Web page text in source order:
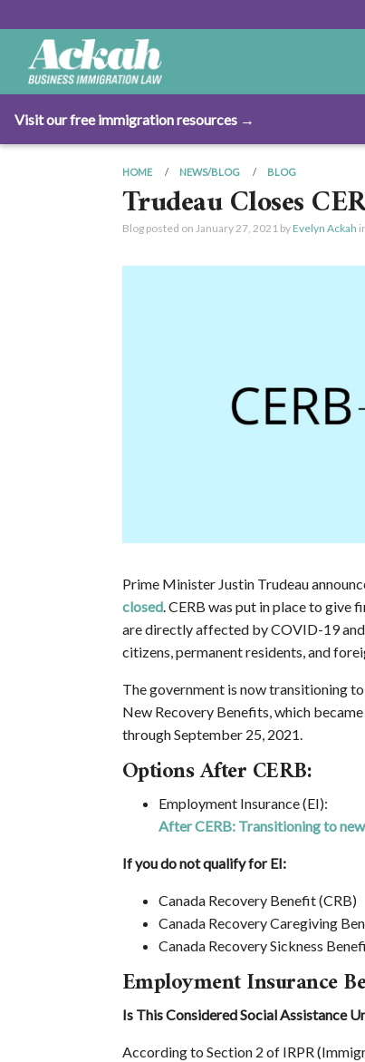
Visit our free immigration resources →
HOME NEWS/BLOG BLOG
Trudeau Closes
Blog posted on January 27, 2021by Evelyn Ackah
Prime Minister Justin Trudeau
closed. CERB was put in place to give
are directly affected by COVID-19
citizens, permanent residents, and
The government is now transitioning
New Recovery Benefits, which
through September 25, 2021.
Options After CERB:
Employment Insurance (EI):
After CERB: Transitioning to
If you do not qualify for EI:
Canada Recovery Benefit (CRB)
Canada Recovery Caregiving
Canada Recovery Sickness
Employment Insurance
Is This Considered Social Assistance
According to Section 2 of IRPR